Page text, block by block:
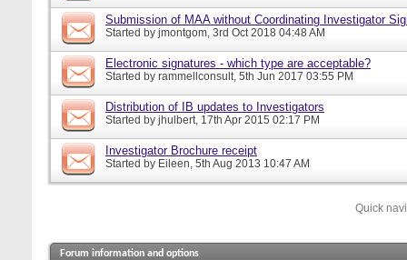
Submission of MAA without Coordinating Investigator
Started by jmontgom, 3rd Oct 2018 04:48 AM
Electronic signatures - which type are acceptable?
Started by rammellconsult, 5th Jun 2017 03:55 PM
Distribution of IB updates to Investigators
Started by jhulbert, 17th Apr 2015 02:17 PM
Investigator Brochure receipt
Started by Eileen, 5th Aug 2013 10:47 AM
Quick
Forum information and options